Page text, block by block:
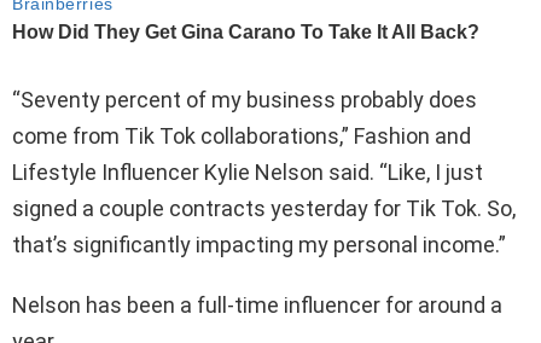
“Seventy percent of my business probably does
come from Tik Tok collaborations,” Fashion and
Lifestyle Influencer Kylie Nelson said. “Like, I just
signed a couple contracts yesterday for Tik Tok. So,
that’s significantly impacting my personal income.”
Nelson has been a full-time influencer for around a